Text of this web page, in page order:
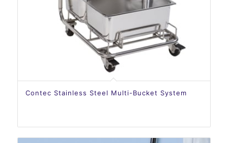
Contec Stainless Steel Multi-Bucket System